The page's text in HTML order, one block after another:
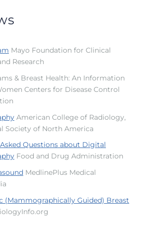
Mayo Foundation for Clinical
Research
& Breast Health: An Information
Centers for Disease Control
American College of Radiology,
Society of North America
Questions about Digital
Food and Drug Administration
MedlinePlus Medical
(Mammographically Guided) Breast